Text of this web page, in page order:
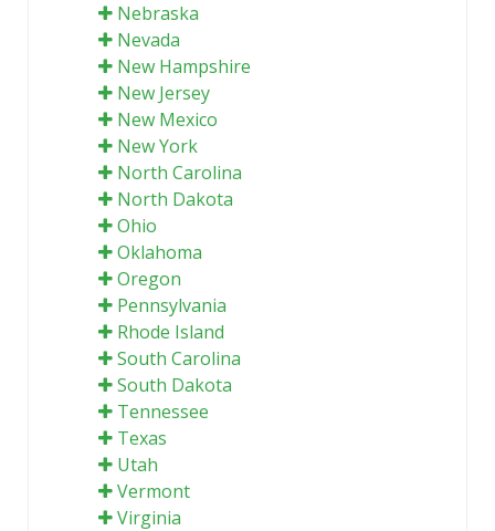
Nebraska
Nevada
New Hampshire
New Jersey
New Mexico
New York
North Carolina
North Dakota
Ohio
Oklahoma
Oregon
Pennsylvania
Rhode Island
South Carolina
South Dakota
Tennessee
Texas
Utah
Vermont
Virginia